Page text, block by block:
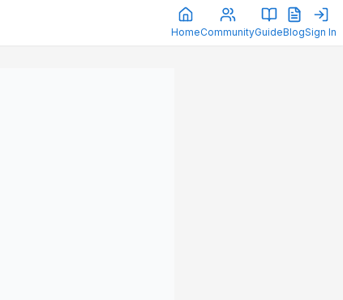
HomeCommunityGuideBlogSign In